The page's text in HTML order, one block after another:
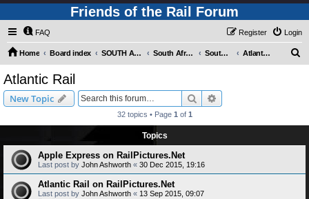
Friends of the Rail Forum
FAQ Login
Register
Home Board index SOUTH AFRICAN RAILWAYS (Requires Registration) South Africa - Photo Gallery - POST YOUR PICTURES HERE! South Africa - Steam and Heritage Railways Atlantic Rail
Atlantic Rail
New Topic Search
32 topics • Page 1 of 1
Topics
Apple Express on RailPictures.Net
Last post by John Ashworth « 30 Dec 2015, 19:16
Atlantic Rail on RailPictures.Net
Last post by John Ashworth « 13 Sep 2015, 09:07